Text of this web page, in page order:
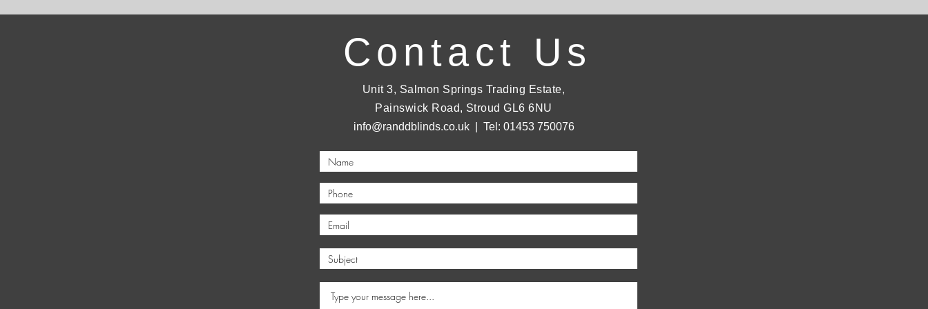
Contact Us
Unit 3, Salmon Springs Trading Estate,
Painswick Road, Stroud GL6 6NU
info@randdblinds.co.uk| Tel: 01453 750076